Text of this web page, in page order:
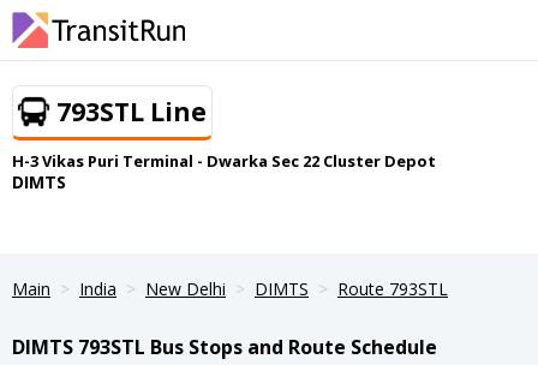
793STL Line
H-3 Vikas Puri Terminal - Dwarka Sec 22 Cluster Depot
DIMTS
Main India New Delhi DIMTS Route 793STL
DIMTS 793STL Bus Stops and Route Schedule